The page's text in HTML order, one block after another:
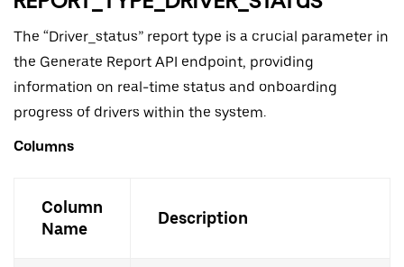
The “Driver_status” report type is a crucial parameter in
the Generate Report API endpoint, providing
information on real-time status and onboarding
progress of drivers within the system.
Columns
Column
Name
Description